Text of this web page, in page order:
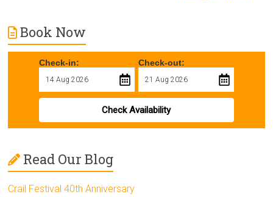
Book Now
Check-in: Check-out:
Check Availability
Read Our Blog
Crail Festival 40th Anniversary